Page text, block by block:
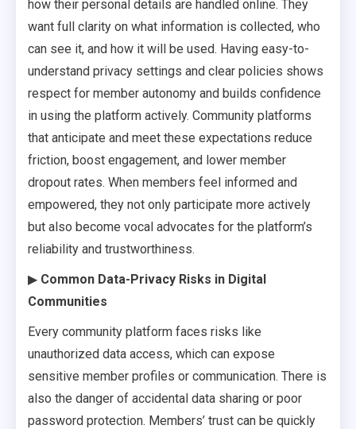
how their personal details are handled online. They
want full clarity on what information is collected, who
can see it, and how it will be used. Having easy-to-
understand privacy settings and clear policies shows
respect for member autonomy and builds confidence
in using the platform actively. Community platforms
that anticipate and meet these expectations reduce
friction, boost engagement, and lower member
dropout rates. When members feel informed and
empowered, they not only participate more actively
but also become vocal advocates for the platform’s
reliability and trustworthiness.
▶ Common Data-Privacy Risks in Digital
Communities
Every community platform faces risks like
unauthorized data access, which can expose
sensitive member profiles or communication. There is
also the danger of accidental data sharing or poor
password protection. Members’ trust can be quickly